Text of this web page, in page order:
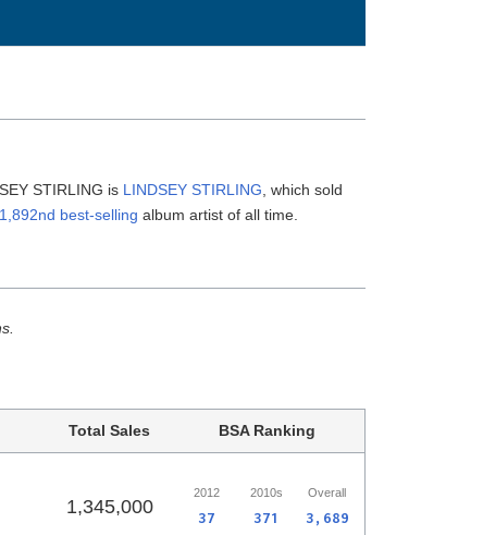
STIRLING is LINDSEY STIRLING , which sold
1,892nd best-selling album artist of all time.
Total Sales BSA Ranking
1,345,000
2012 2010s Overall
37 371 3,689